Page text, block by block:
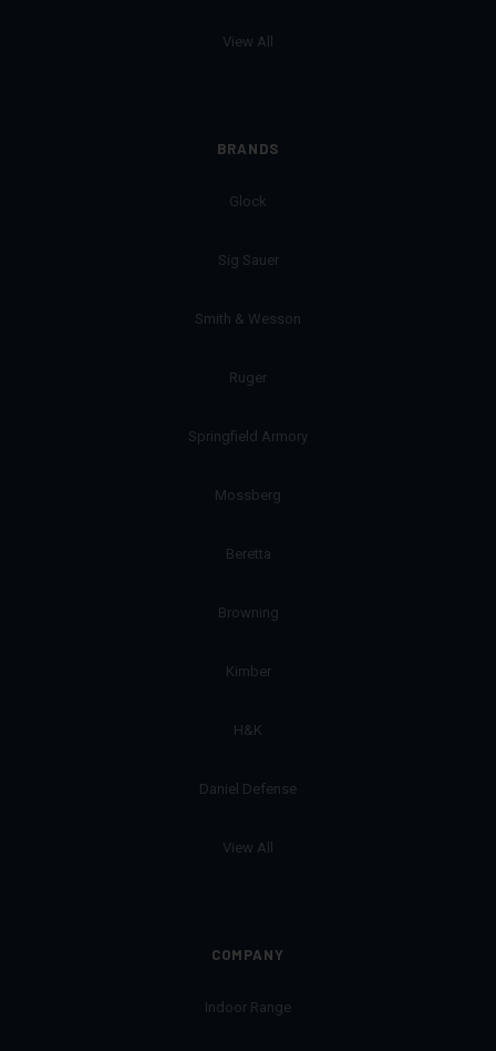
View All
BRANDS
Glock
Sig Sauer
Smith & Wesson
Ruger
Springfield Armory
Mossberg
Beretta
Browning
Kimber
H&K
Daniel Defense
View All
COMPANY
Indoor Range